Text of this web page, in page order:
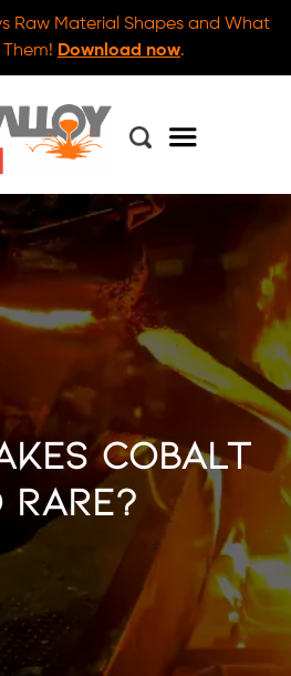
Raw Material Shapes and What
Download now.
Cobalt
Rare?